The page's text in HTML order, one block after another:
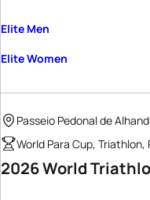
Elite Men
Elite Women
Passeio Pedonal de
World Para Cup,
2026 World